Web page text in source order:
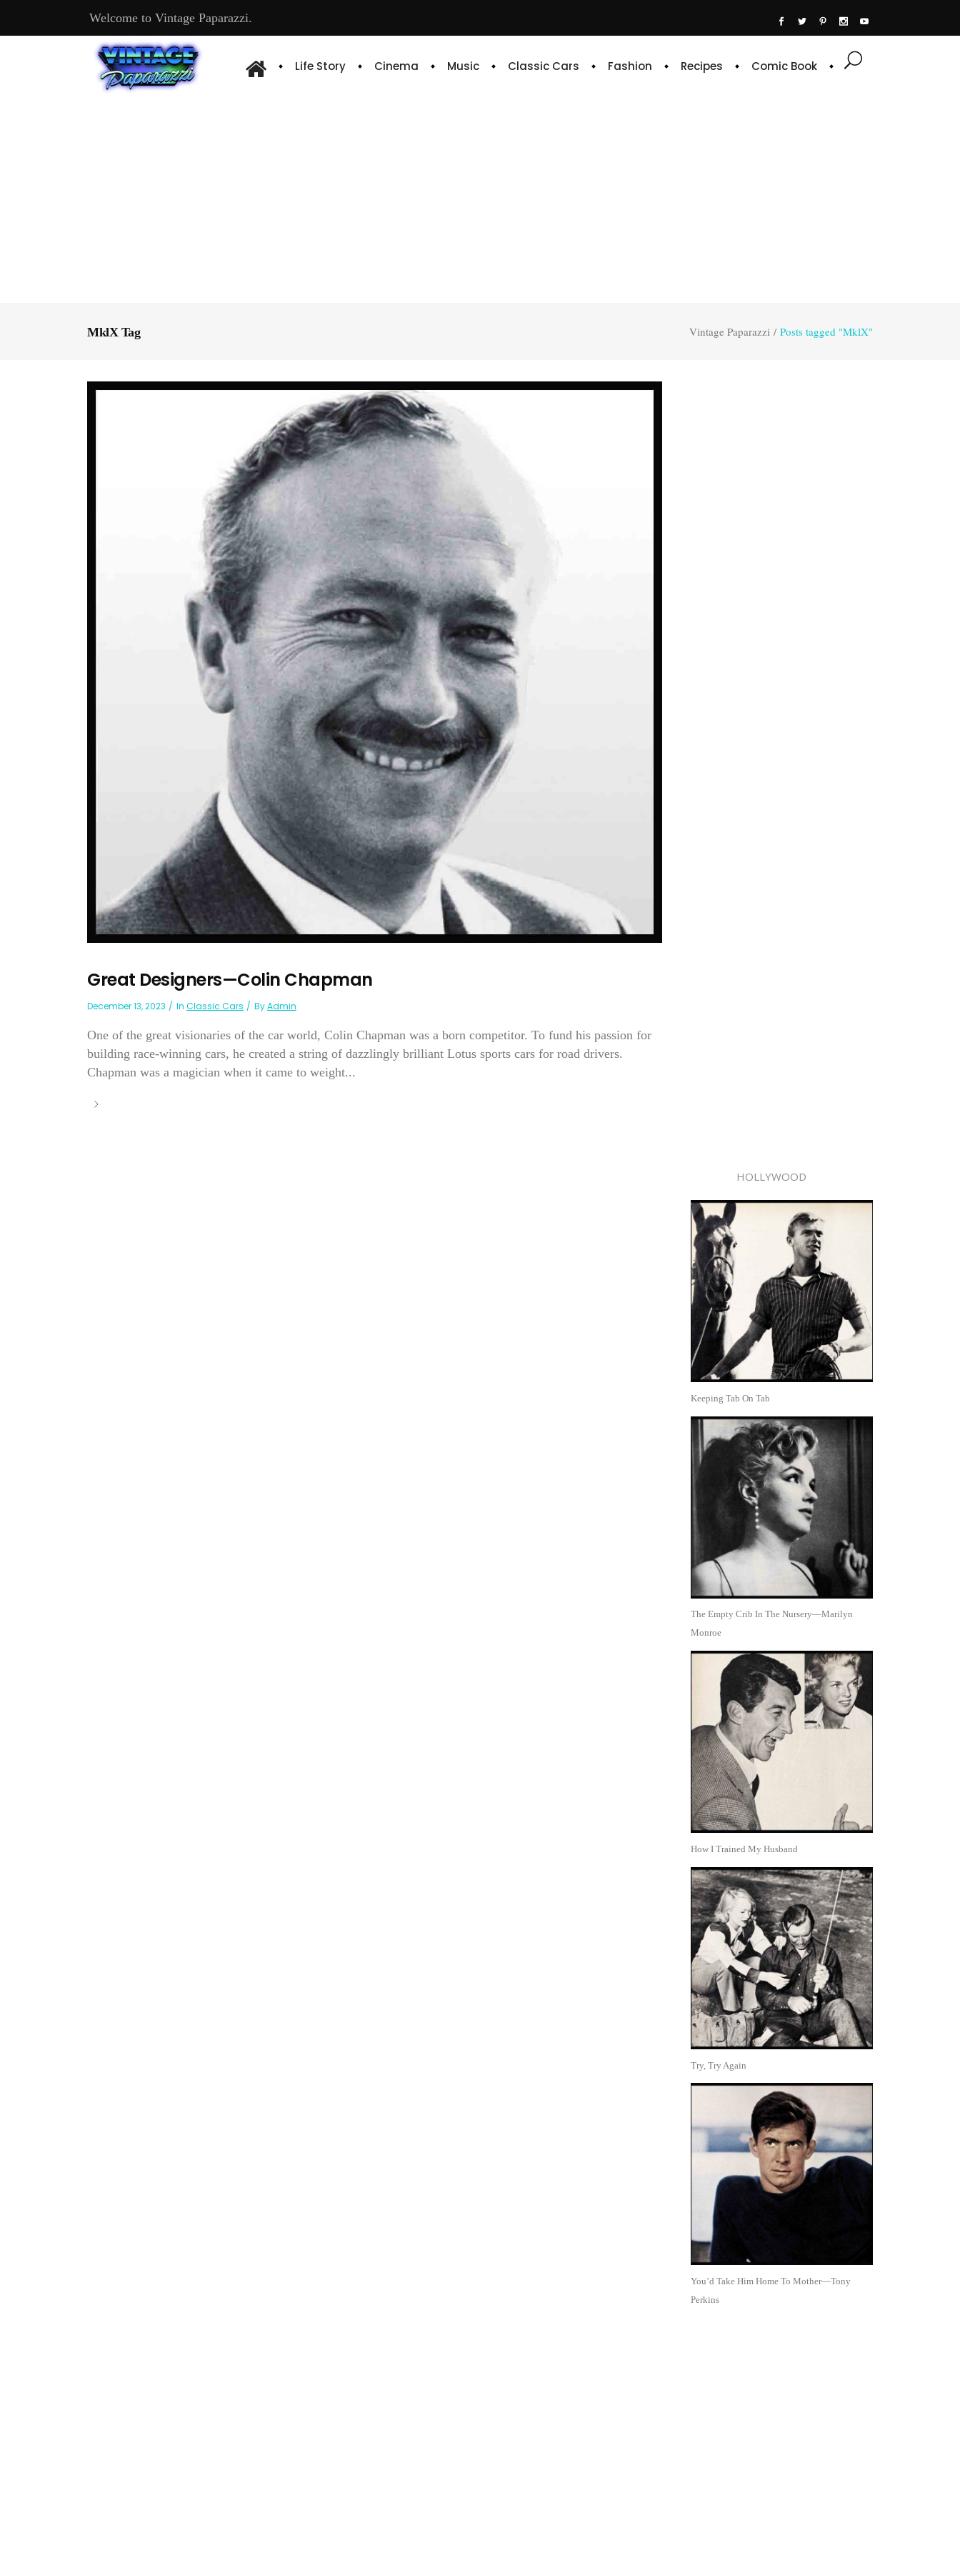
Welcome to Vintage Paparazzi.
Life Story Cinema Music Classic Cars Fashion Recipes Comic Book
MklX Tag Vintage Paparazzi / Posts tagged "MklX"
Great Designers—Colin Chapman
December 13, 2023 In Classic Cars ByAdmin
One of the great visionaries of the car world, Colin Chapman was a born competitor. To fund his passion for
building race-winning cars, he created a string of dazzlingly brilliant Lotus sports cars for road drivers.
Chapman was a magician when it came to weight...
HOLLYWOOD
Keeping Tab On Tab
The Empty Crib In The Nursery—Marilyn
Monroe
How I Trained My Husband
Try, Try Again
You’d Take Him Home To Mother—Tony
Perkins